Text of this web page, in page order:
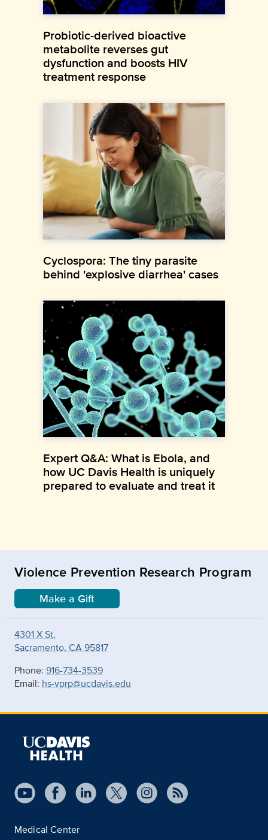
Probiotic-derived bioactive
metabolite reverses gut
dysfunction and boosts HIV
treatment response
Cyclospora: The tiny parasite
behind 'explosive diarrhea' cases
Expert Q&A: What is Ebola, and
how UC Davis Health is uniquely
prepared to evaluate and treat it
Violence Prevention Research Program
Make a Gift
4301 X St.
Sacramento, CA 95817
Phone: 916-734-3539
Email: hs-vprp@ucdavis.edu
Medical Center